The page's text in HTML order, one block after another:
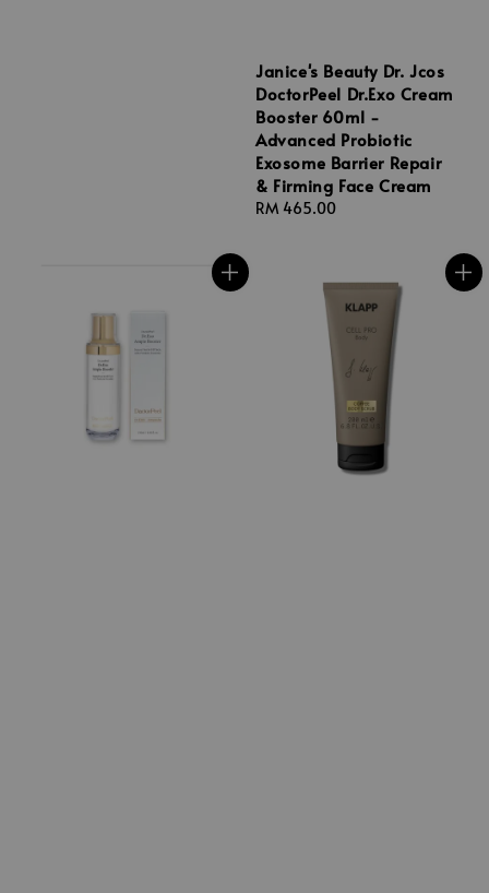
Janice's Beauty Dr. Jcos
DoctorPeel Dr.Exo Cream
Booster 60ml -
Advanced Probiotic
Exosome Barrier Repair
& Firming Face Cream
Regular
RM 465.00